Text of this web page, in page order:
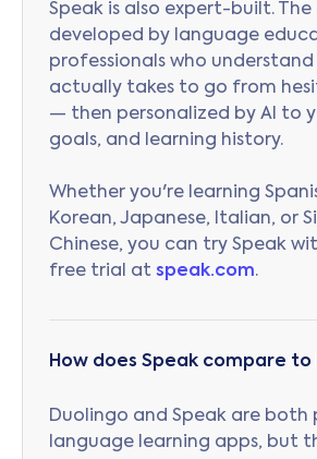
Speak is also expert-built. The
developed by language
professionals who
actually takes to go from
— then personalized by AI to
goals, and learning history.
Whether you're learning
Korean, Japanese, Italian, or
Chinese, you can try Speak
free trial at speak.com.
How does Speak compare to
Duolingo and Speak are both
language learning apps, but